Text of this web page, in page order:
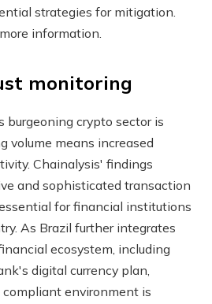
strategies for mitigation.
information.
monitoring
burgeoning crypto sector is
volume means increased
Chainalysis' findings
and sophisticated transaction
for financial institutions
As Brazil further integrates
ecosystem, including
digital currency plan,
compliant environment is